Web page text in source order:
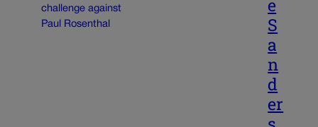
e
S
a
n
d
er